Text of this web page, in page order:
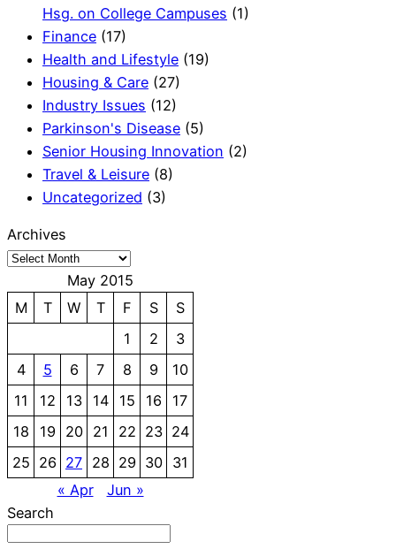
Hsg. on College Campuses (1)
Finance (17)
Health and Lifestyle (19)
Housing & Care (27)
Industry Issues (12)
Parkinson's Disease (5)
Senior Housing Innovation (2)
Travel & Leisure (8)
Uncategorized (3)
Archives
May 2015
M
T W T F S
S
1
2
3
4
5 6 7 8 9
10
11
12 13 14 15 16
17
18
19 20 21 22 23 24
25 26 27 28 29 30
31
« Apr
Jun »
Search